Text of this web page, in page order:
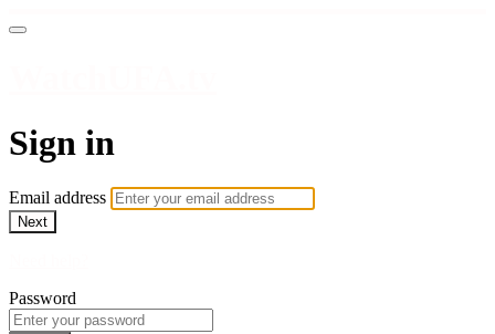
Sign in
Email address
Next
Password